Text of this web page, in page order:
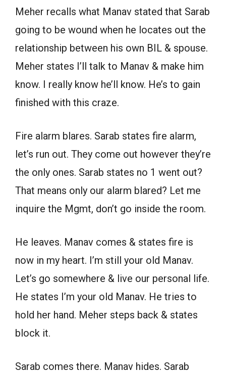
Meher recalls what Manav stated that Sarab
going to be wound when he locates out the
relationship between his own BIL & spouse.
Meher states I’ll talk to Manav & make him
know. I really know he’ll know. He’s to gain
finished with this craze.
Fire alarm blares. Sarab states fire alarm,
let’s run out. They come out however they’re
the only ones. Sarab states no 1 went out?
That means only our alarm blared? Let me
inquire the Mgmt, don’t go inside the room.
He leaves. Manav comes & states fire is
now in my heart. I’m still your old Manav.
Let’s go somewhere & live our personal life.
He states I’m your old Manav. He tries to
hold her hand. Meher steps back & states
block it.
Sarab comes there. Manav hides. Sarab